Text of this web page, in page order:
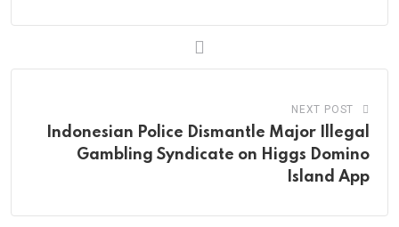
NEXT POST
Indonesian Police Dismantle Major Illegal
Gambling Syndicate on Higgs Domino
Island App